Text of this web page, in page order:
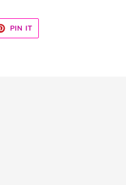
PIN ITPIN
PINTEREST